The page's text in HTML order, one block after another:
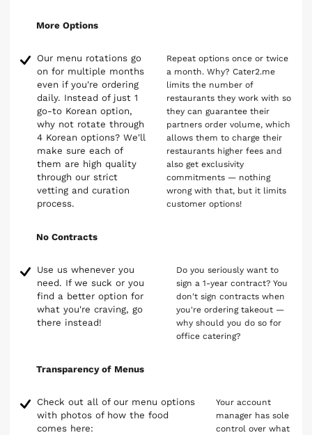
More Options
Our menu rotations go
on for multiple months
even if you're ordering
daily. Instead of just 1
go-to Korean option,
why not rotate through
4 Korean options? We'll
make sure each of
them are high quality
through our strict
vetting and curation
process.
Repeat options once or twice
a month. Why? Cater2.me
limits the number of
restaurants they work with so
they can guarantee their
partners order volume, which
allows them to charge their
restaurants higher fees and
also get exclusivity
commitments — nothing
wrong with that, but it limits
customer options!
No Contracts
Use us whenever you
need. If we suck or you
find a better option for
what you're craving, go
there instead!
Do you seriously want to
sign a 1-year contract? You
don't sign contracts when
you're ordering takeout —
why should you do so for
office catering?
Transparency of Menus
Check out all of our menu options
with photos of how the food
comes here:
Your account
manager has sole
control over what